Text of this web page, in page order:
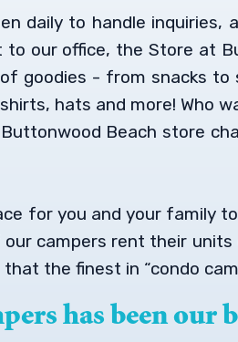
daily to handle
our office, the Store at
goodies - from snacks
hats and more! Who
Beach store
for you and your family
campers rent their
the finest in “condo
has been our